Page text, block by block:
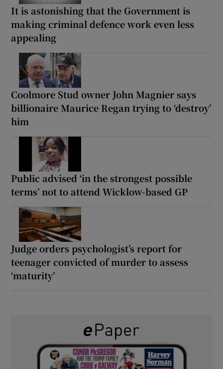
It is astonishing that the Government is
making criminal defence work even less
appealing
Coolmore Stud owner John Magnier says
billionaire Maurice Regan trying to ‘destroy’
him
Public advised ‘in the strongest possible
terms’ not to attend Wicklow-based GP
Judge orders psychologist’s report for
teenager convicted of murder to assess
‘maturity’